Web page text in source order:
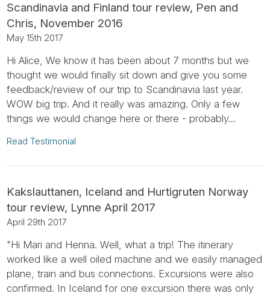
Scandinavia and Finland tour review, Pen and
Chris, November 2016
May 15th 2017
Hi Alice, We know it has been about 7 months but we
thought we would finally sit down and give you some
feedback/review of our trip to Scandinavia last year.
WOW big trip. And it really was amazing. Only a few
things we would change here or there - probably...
Read Testimonial
Kakslauttanen, Iceland and Hurtigruten Norway
tour review, Lynne April 2017
April 29th 2017
"Hi Mari and Henna. Well, what a trip! The itinerary
worked like a well oiled machine and we easily managed
plane, train and bus connections. Excursions were also
confirmed. In Iceland for one excursion there was only